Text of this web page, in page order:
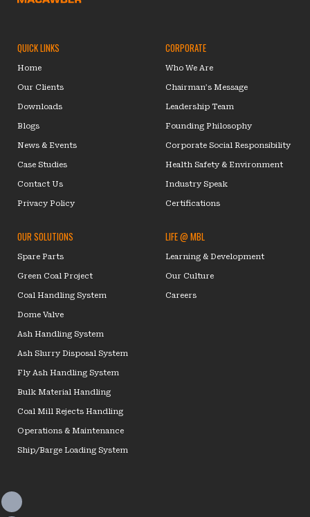
QUICK LINKS
Home
Our Clients
Downloads
Blogs
News & Events
Case Studies
Contact Us
Privacy Policy
CORPORATE
Who We Are
Chairman’s Message
Leadership Team
Founding Philosophy
Corporate Social Responsibility
Health Safety & Environment
Industry Speak
Certifications
OUR SOLUTIONS
Spare Parts
Green Coal Project
Coal Handling System
Dome Valve
Ash Handling System
Ash Slurry Disposal System
Fly Ash Handling System
Bulk Material Handling
Coal Mill Rejects Handling
Operations & Maintenance
Ship/Barge Loading System
LIFE @ MBL
Learning & Development
Our Culture
Careers